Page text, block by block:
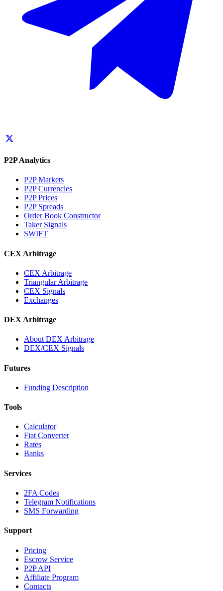
P2P Analytics
P2P Markets
P2P Currencies
P2P Prices
P2P Spreads
Order Book Constructor
Taker Signals
SWIFT
CEX Arbitrage
CEX Arbitrage
Triangular Arbitrage
CEX Signals
Exchanges
DEX Arbitrage
About DEX Arbitrage
DEX/CEX Signals
Futures
Funding Description
Tools
Calculator
Fiat Converter
Rates
Banks
Services
2FA Codes
Telegram Notifications
SMS Forwarding
Support
Pricing
Escrow Service
P2P API
Affiliate Program
Contacts